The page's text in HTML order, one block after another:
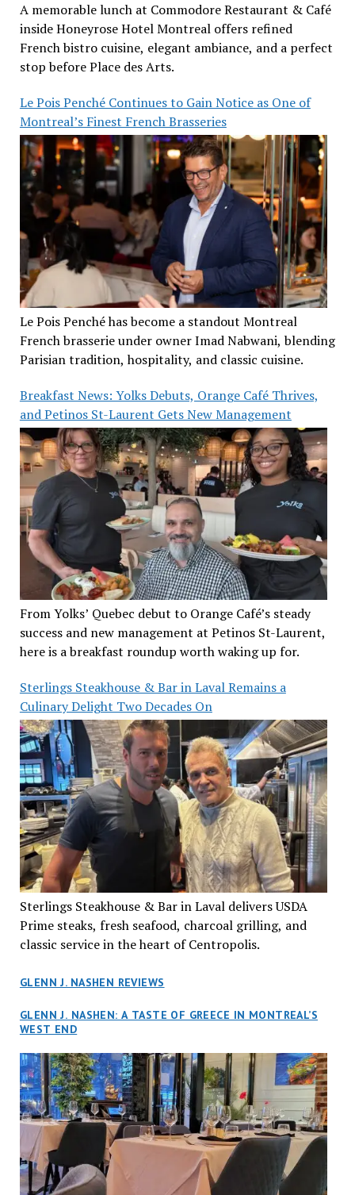
A memorable lunch at Commodore Restaurant & Café
inside Honeyrose Hotel Montreal offers refined
French bistro cuisine, elegant ambiance, and a perfect
stop before Place des Arts.
Le Pois Penché Continues to Gain Notice as One of
Montreal’s Finest French Brasseries
Le Pois Penché has become a standout Montreal
French brasserie under owner Imad Nabwani, blending
Parisian tradition, hospitality, and classic cuisine.
Breakfast News: Yolks Debuts, Orange Café Thrives,
and Petinos St-Laurent Gets New Management
From Yolks’ Quebec debut to Orange Café’s steady
success and new management at Petinos St-Laurent,
here is a breakfast roundup worth waking up for.
Sterlings Steakhouse & Bar in Laval Remains a
Culinary Delight Two Decades On
Sterlings Steakhouse & Bar in Laval delivers USDA
Prime steaks, fresh seafood, charcoal grilling, and
classic service in the heart of Centropolis.
GLENN J. NASHEN REVIEWS
GLENN J. NASHEN: A TASTE OF GREECE IN MONTREAL’S
WEST END